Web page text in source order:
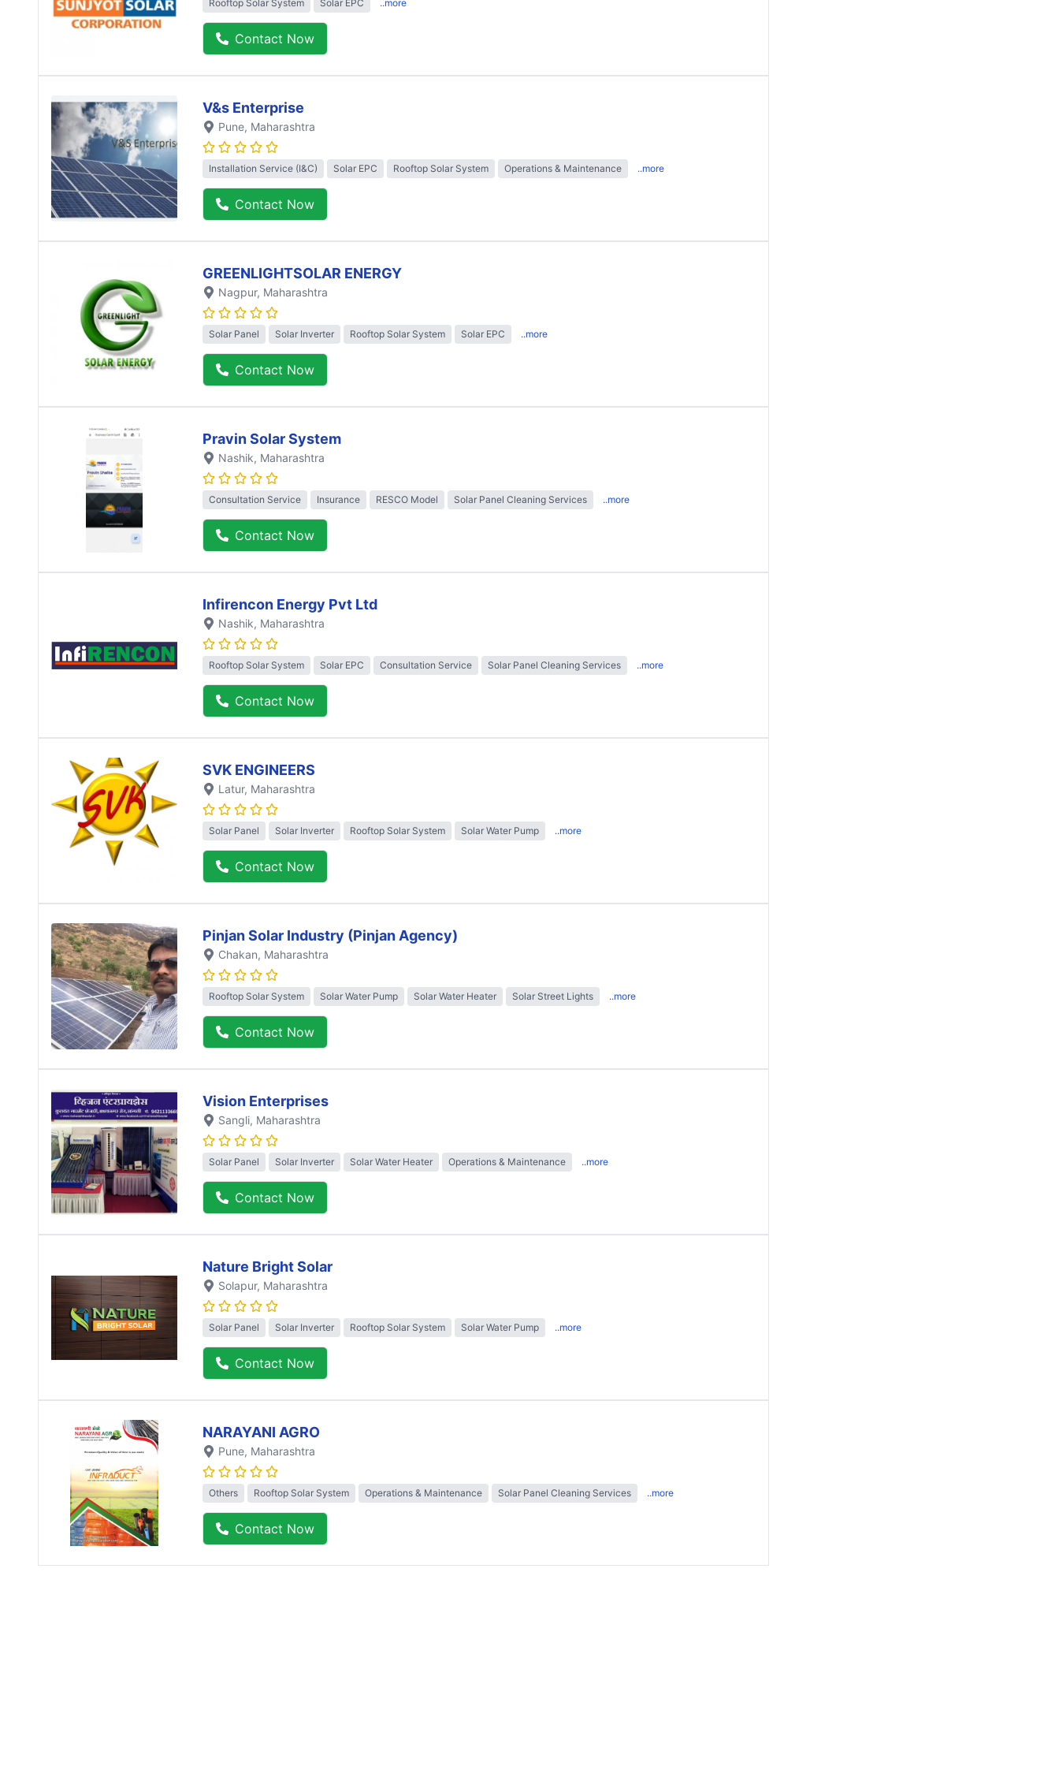
Rooftop Solar System Solar EPC ..more
Contact Now
V&s Enterprise
Pune, Maharashtra
Installation Service (I&C) Solar EPC Rooftop Solar System Operations & Maintenance ..more
Contact Now
GREENLIGHTSOLAR ENERGY
Nagpur, Maharashtra
Solar Panel Solar Inverter Rooftop Solar System Solar EPC ..more
Contact Now
Pravin Solar System
Nashik, Maharashtra
Consultation Service Insurance RESCO Model Solar Panel Cleaning Services ..more
Contact Now
Infirencon Energy Pvt Ltd
Nashik, Maharashtra
Rooftop Solar System Solar EPC Consultation Service Solar Panel Cleaning Services ..more
Contact Now
SVK ENGINEERS
Latur, Maharashtra
Solar Panel Solar Inverter Rooftop Solar System Solar Water Pump ..more
Contact Now
Pinjan Solar Industry (Pinjan Agency)
Chakan, Maharashtra
Rooftop Solar System Solar Water Pump Solar Water Heater Solar Street Lights ..more
Contact Now
Vision Enterprises
Sangli, Maharashtra
Solar Panel Solar Inverter Solar Water Heater Operations & Maintenance ..more
Contact Now
Nature Bright Solar
Solapur, Maharashtra
Solar Panel Solar Inverter Rooftop Solar System Solar Water Pump ..more
Contact Now
NARAYANI AGRO
Pune, Maharashtra
Others Rooftop Solar System Operations & Maintenance Solar Panel Cleaning Services ..more
Contact Now